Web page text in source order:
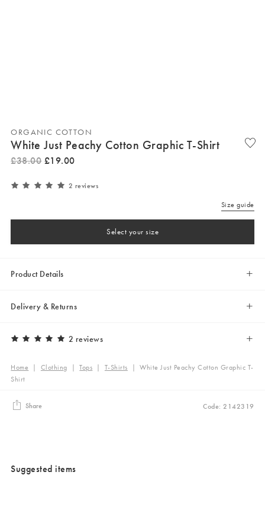
ORGANIC COTTON
White Just Peachy Cotton Graphic T-Shirt
£38.00 £19.00
2 reviews
Size guide
Select your size
Product Details
Delivery & Returns
2 reviews
Home | Clothing |Tops | T-Shirts |White Just Peachy Cotton Graphic T-
Shirt
Share Code: 2142319
Suggested items